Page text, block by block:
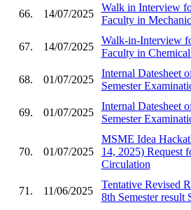
66. 14/07/2025
Walk in Interview
Faculty in
67. 14/07/2025
Walk-in-Interview
Faculty in
68. 01/07/2025
Internal Datesheet
Semester
69. 01/07/2025
Internal Datesheet
Semester
70. 01/07/2025
MSME Idea
14, 2025) Request
Circulation
71. 11/06/2025
Tentative Revised
8th Semester result